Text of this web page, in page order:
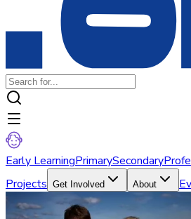
Early LearningPrimarySecondary
Projects Get Involved About